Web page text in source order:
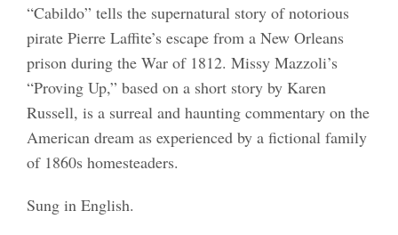
“Cabildo” tells the supernatural story of notorious
pirate Pierre Laffite’s escape from a New Orleans
prison during the War of 1812. Missy Mazzoli’s
“Proving Up,” based on a short story by Karen
Russell, is a surreal and haunting commentary on the
American dream as experienced by a fictional family
of 1860s homesteaders.
Sung in English.